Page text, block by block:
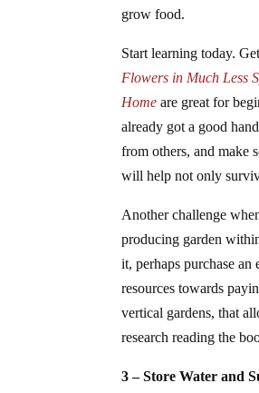
grow food.
Start learning today.
Flowers in Much Less
Home are great for
already got a good
from others, and make
will help not only
Another challenge
producing garden
it, perhaps purchase
resources towards
vertical gardens, that
research reading the
3 – Store Water and